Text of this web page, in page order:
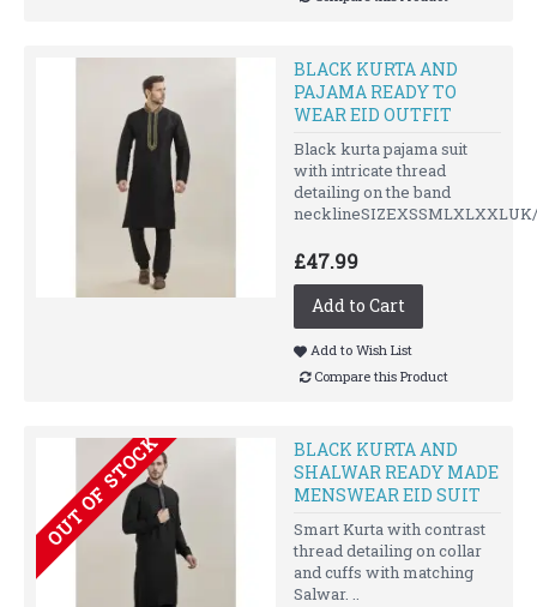
BLACK KURTA AND
PAJAMA READY TO
WEAR EID OUTFIT
Black kurta pajama suit
with intricate thread
detailing on the band
necklineSIZEXSSMLXLXXLUK/
£47.99
Add to Cart
Add to Wish List
Compare this Product
OUT OF STOCK
BLACK KURTA AND
SHALWAR READY MADE
MENSWEAR EID SUIT
Smart Kurta with contrast
thread detailing on collar
and cuffs with matching
Salwar. ..